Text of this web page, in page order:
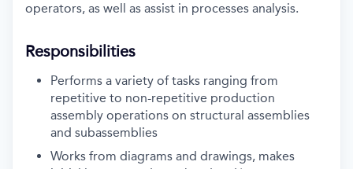
operators, as well as assist in processes analysis.
Responsibilities
Performs a variety of tasks ranging from
repetitive to non-repetitive production
assembly operations on structural assemblies
and subassemblies
Works from diagrams and drawings, makes